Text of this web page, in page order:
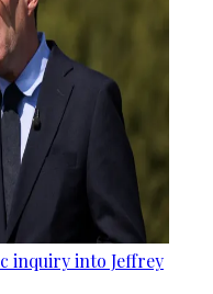
inquiry into Jeffrey